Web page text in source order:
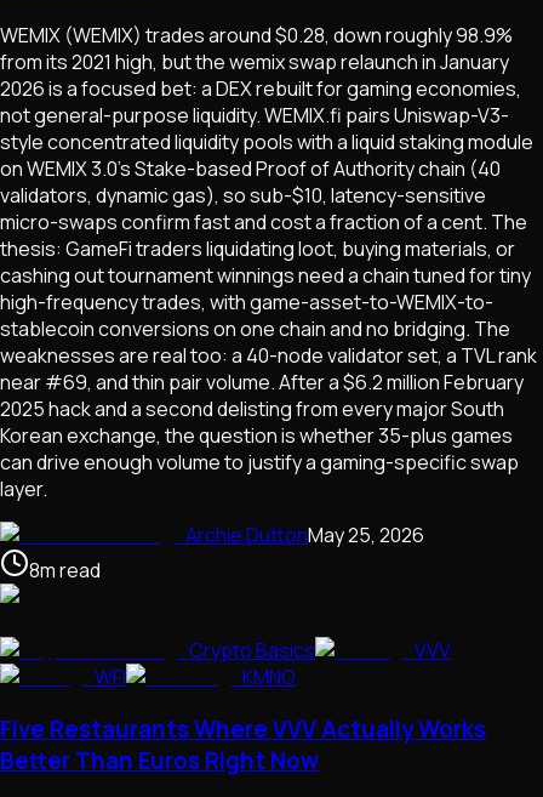
WEMIX (WEMIX) trades around $0.28, down roughly 98.9%
from its 2021 high, but the wemix swap relaunch in January
2026 is a focused bet: a DEX rebuilt for gaming economies,
not general-purpose liquidity. WEMIX.fi pairs Uniswap-V3-
style concentrated liquidity pools with a liquid staking module
on WEMIX 3.0's Stake-based Proof of Authority chain (40
validators, dynamic gas), so sub-$10, latency-sensitive
micro-swaps confirm fast and cost a fraction of a cent. The
thesis: GameFi traders liquidating loot, buying materials, or
cashing out tournament winnings need a chain tuned for tiny
high-frequency trades, with game-asset-to-WEMIX-to-
stablecoin conversions on one chain and no bridging. The
weaknesses are real too: a 40-node validator set, a TVL rank
near #69, and thin pair volume. After a $6.2 million February
2025 hack and a second delisting from every major South
Korean exchange, the question is whether 35-plus games
can drive enough volume to justify a gaming-specific swap
layer.
Archie DuttonMay 25, 2026
8mread
Crypto Basics
VVV
WFI
KMNO
Five Restaurants Where VVV Actually Works
Better Than Euros Right Now